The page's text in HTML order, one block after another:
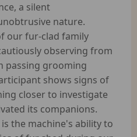
a silent
nature.
our fur-clad family
observing from
passing grooming
shows signs of
closer to investigate
its companions.
the machine's ability to